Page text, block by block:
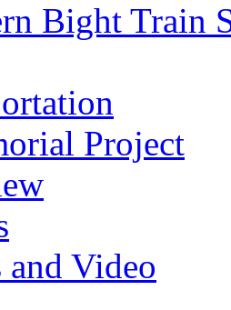
Bight Train
Project
and Video